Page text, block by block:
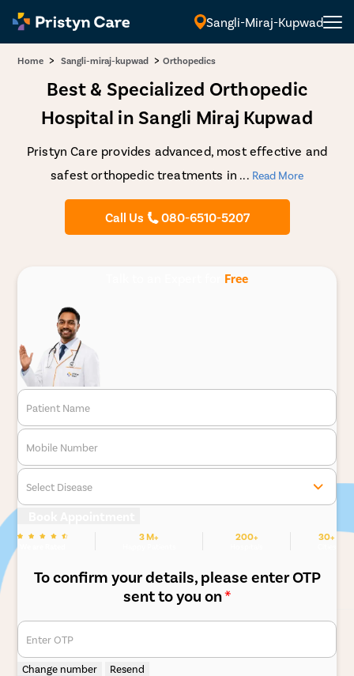
Sangli-Miraj-Kupwad
Home > Sangli-miraj-kupwad > Orthopedics
Best & Specialized Orthopedic
Hospital in Sangli Miraj Kupwad
Pristyn Care provides advanced, most effective and
safest orthopedic treatments in ... Read More
Call Us 080-6510-5207
Free
Patient Name
Mobile Number
Select Disease
3 M+ 200+ 30+
To confirm your details, please enter OTP
sent to you on*
Enter OTP
Change number Resend